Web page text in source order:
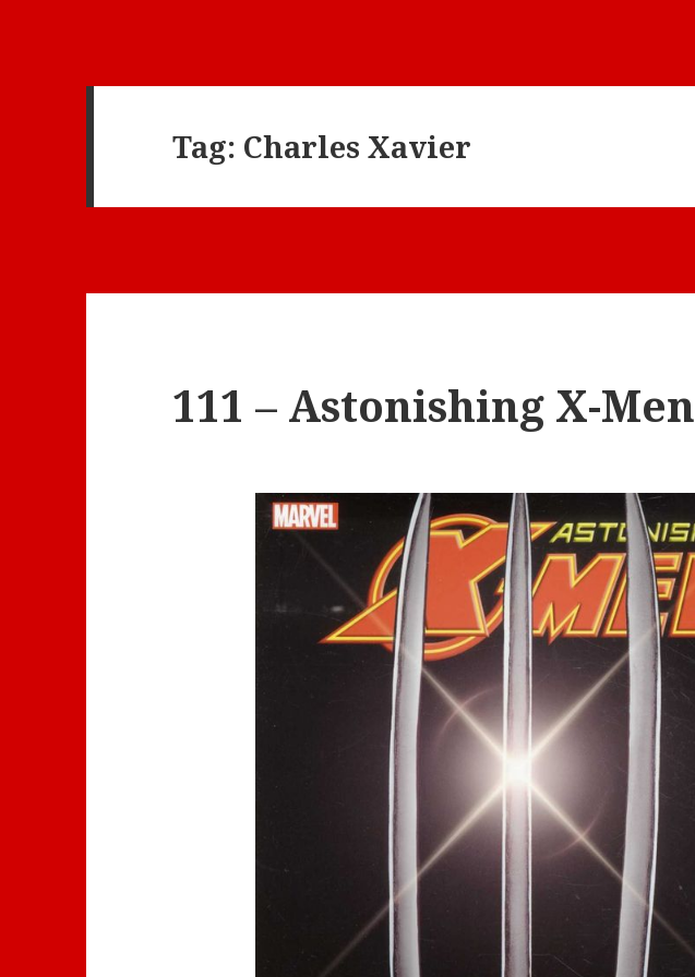
Tag: Charles Xavier
111 – Astonishing X-Men